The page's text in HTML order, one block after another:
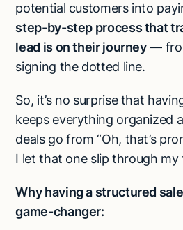
potential customers into
step-by-step process that
lead is on their journey—
signing the dotted line.
So, it’s no surprise that
keeps everything organized
deals go from “Oh, that’s
I let that one slip through my
Why having a structured
game-changer: